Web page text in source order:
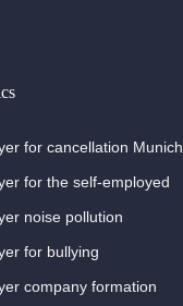
for cancellation Munich
for the self-employed
noise pollution
for bullying
company formation